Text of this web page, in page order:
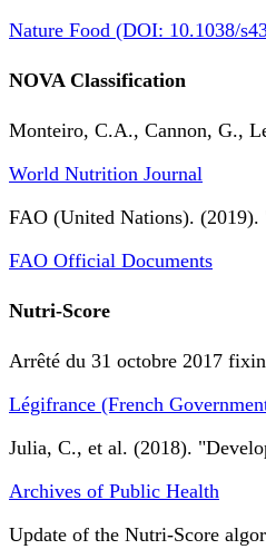
Nature Food (DOI: 10.1038/
NOVA Classification
Monteiro, C.A., Cannon, G.,
World Nutrition Journal
FAO (United Nations). (2019).
FAO Official Documents
Nutri-Score
Arrêté du 31 octobre 2017
Légifrance (French
Julia, C., et al. (2018).
Archives of Public Health
Update of the Nutri-Score